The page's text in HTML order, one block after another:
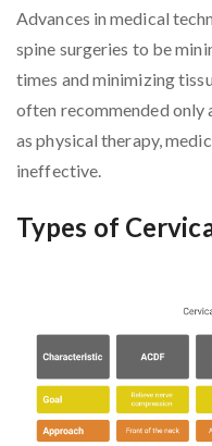
Advances in medical
spine surgeries to be
times and minimizing
often recommended only
as physical therapy,
ineffective.
Types of